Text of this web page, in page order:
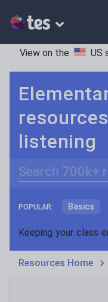
View on the US
listening
POPULAR: Basics
Poetry
Resources Home